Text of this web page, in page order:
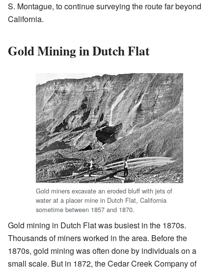
S. Montague, to continue surveying the route far beyond
California.
Gold Mining in Dutch Flat
Gold miners excavate an eroded bluff with jets of
water at a placer mine in Dutch Flat, California
sometime between 1857 and 1870.
Gold mining in Dutch Flat was busiest in the 1870s.
Thousands of miners worked in the area. Before the
1870s, gold mining was often done by individuals on a
small scale. But in 1872, the Cedar Creek Company of